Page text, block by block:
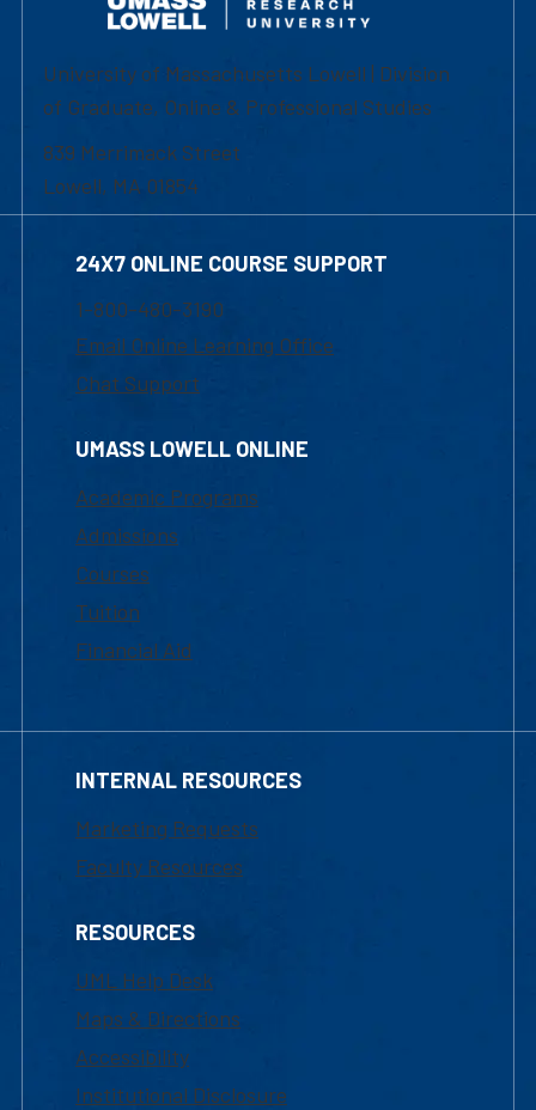
University of Massachusetts Lowell | Division
of Graduate, Online & Professional Studies
839 Merrimack Street
Lowell, MA 01854
24X7 ONLINE COURSE SUPPORT
1-800-480-3190
Email Online Learning Office
Chat Support
UMASS LOWELL ONLINE
Academic Programs
Admissions
Courses
Tuition
Financial Aid
INTERNAL RESOURCES
Marketing Requests
Faculty Resources
RESOURCES
UML Help Desk
Maps & Directions
Accessibility
Institutional Disclosure